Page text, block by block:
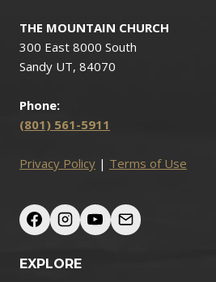
THE MOUNTAIN CHURCH
300 East 8000 South
Sandy UT, 84070
Phone:
(801) 561-5911
Privacy Policy | Terms of Use
EXPLORE